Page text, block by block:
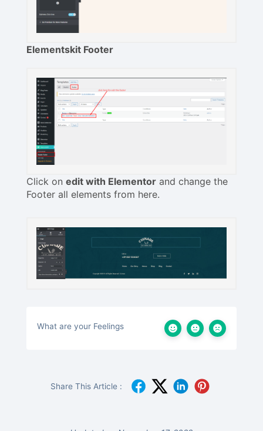
Elementskit Footer
Click on edit with Elementor and change the
Footer all elements from here.
What are your Feelings
Share This Article :